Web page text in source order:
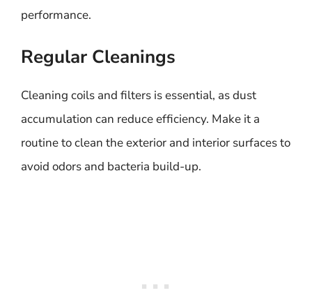
performance.
Regular Cleanings
Cleaning coils and filters is essential, as dust
accumulation can reduce efficiency. Make it a
routine to clean the exterior and interior surfaces to
avoid odors and bacteria build-up.